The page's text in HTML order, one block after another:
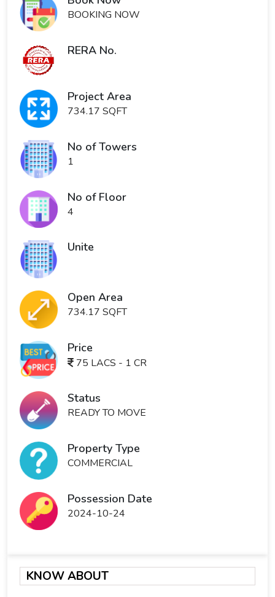
BOOKING NOW
RERA No.
Project Area
734.17 SQFT
No of Towers
1
No of Floor
4
Unite
Open Area
734.17 SQFT
Price
75 LACS - 1 CR
Status
READY TO MOVE
Property Type
COMMERCIAL
Possession Date
2024-10-24
KNOW ABOUT